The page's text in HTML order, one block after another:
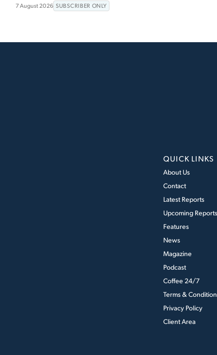
7 August 2026 SUBSCRIBER ONLY
QUICK LINKS
About Us
Contact
Latest Reports
Upcoming Reports
Features
News
Magazine
Podcast
Coffee 24/7
Terms &
Privacy Policy
Client Area